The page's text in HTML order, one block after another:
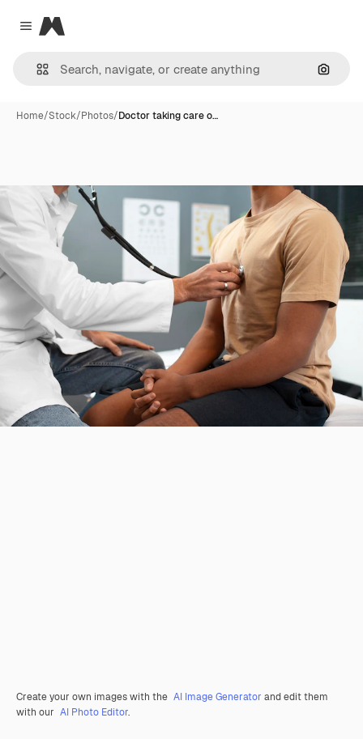
Close menu
Magnific
Home/Stock/Photos/Doctor taking care o…
Create your own images with the AI Image Generator and edit them
with our AI Photo Editor.